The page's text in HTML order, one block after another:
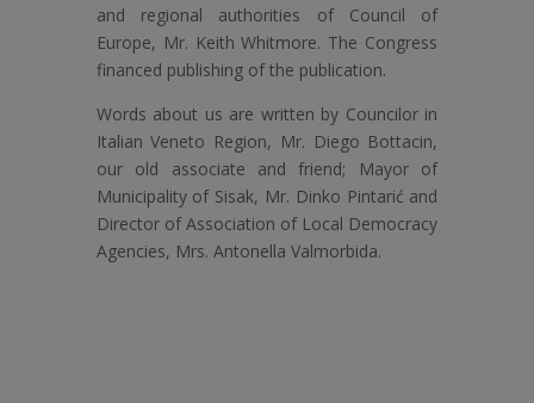
and regional authorities of Council of
Europe, Mr. Keith Whitmore. The Congress
financed publishing of the publication.
Words about us are written by Councilor in
Italian Veneto Region, Mr. Diego Bottacin,
our old associate and friend; Mayor of
Municipality of Sisak, Mr. Dinko Pintarić and
Director of Association of Local Democracy
Agencies, Mrs. Antonella Valmorbida.